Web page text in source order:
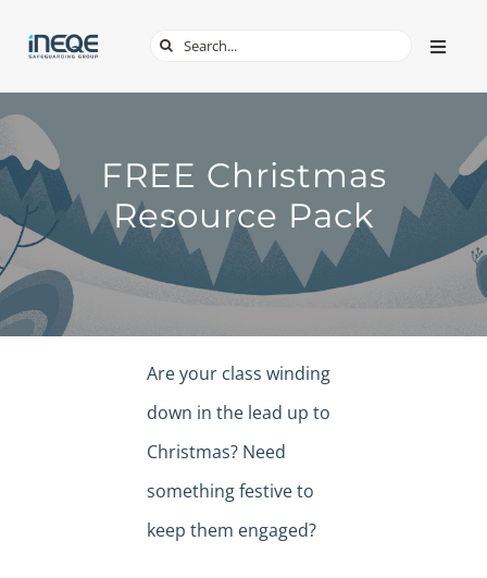
content
Toggle
SERVICES
TECH & APPS
ONLINE SAFETY
Search
FREE Christmas
Resource Pack
Are your class winding
down in the lead up to
Christmas? Need
something festive to
keep them engaged?